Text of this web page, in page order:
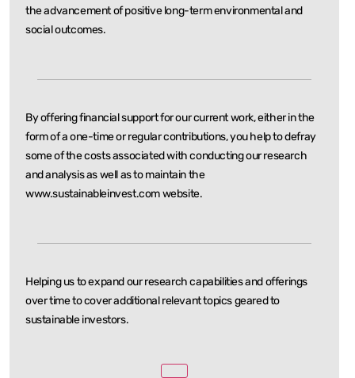
theadvancement of positive long-term environmental and
social outcomes.
By offering financial support for our current work, either in the
form of a one-time or regularcontributions, you help to defray
some of the costs associated with conducting our research
andanalysis as well as to maintain the
www.sustainableinvest.com website.
Helping us to expand our research capabilities and offerings
over time to cover additional relevanttopics geared to
sustainable investors.